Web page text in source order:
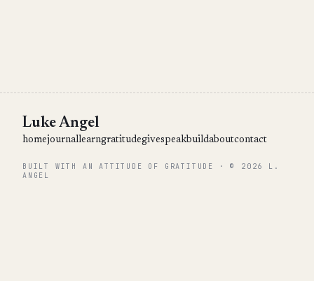
Luke Angel
homejournallearngratitudegivespeakbuildaboutcontact
BUILT WITH AN ATTITUDE OF GRATITUDE · © 2026 L.
ANGEL